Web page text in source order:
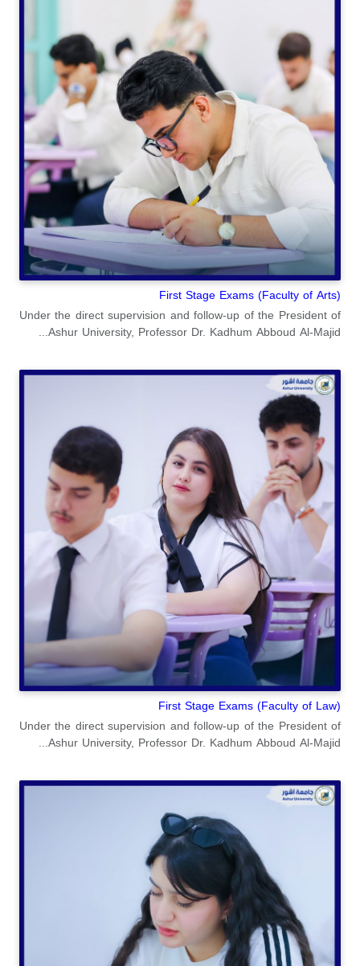
(Faculty of Arts) First Stage Exams
Under the direct supervision and follow-up of the President of
Ashur University, Professor Dr. Kadhum Abboud Al-Majid...
(Faculty of Law) First Stage Exams
Under the direct supervision and follow-up of the President of
Ashur University, Professor Dr. Kadhum Abboud Al-Majid...